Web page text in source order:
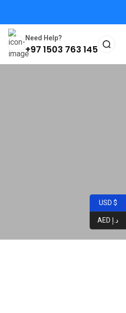
Need Help?
+97 1503 763 145
USD $
AED د.إ